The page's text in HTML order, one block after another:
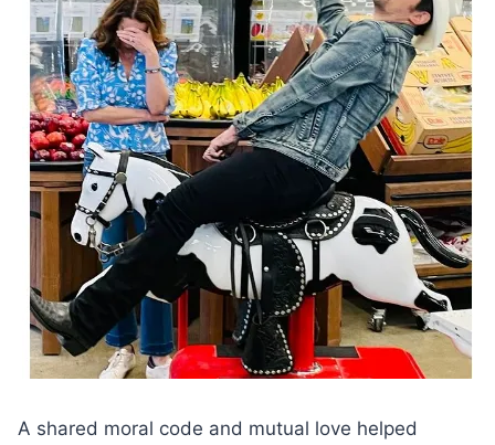
A shared moral code and mutual love helped